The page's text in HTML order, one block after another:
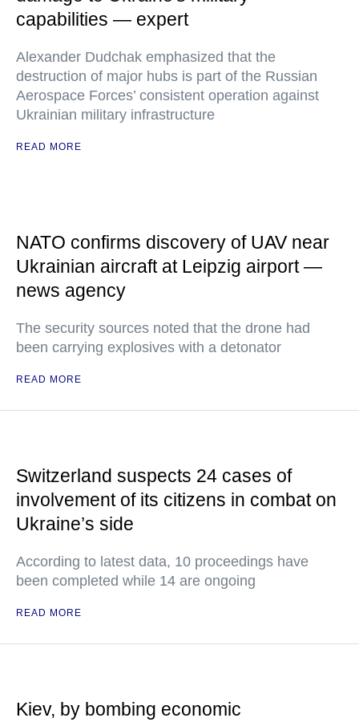
capabilities — expert
Alexander Dudchak emphasized that the
destruction of major hubs is part of the Russian
Aerospace Forces’ consistent operation against
Ukrainian military infrastructure
READ MORE
NATO confirms discovery of UAV near
Ukrainian aircraft at Leipzig airport —
news agency
The security sources noted that the drone had
been carrying explosives with a detonator
READ MORE
Switzerland suspects 24 cases of
involvement of its citizens in combat on
Ukraine’s side
According to latest data, 10 proceedings have
been completed while 14 are ongoing
READ MORE
Kiev, by bombing economic